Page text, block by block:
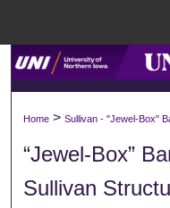
Home > Sullivan - "Jewel-Box"
“Jewel-Box”
Sullivan